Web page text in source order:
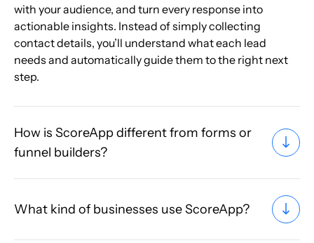
with your audience, and turn every response into
actionable insights. Instead of simply collecting
contact details, you’ll understand what each lead
needs and automatically guide them to the right next
step.
How is ScoreApp different from forms or
funnel builders?
What kind of businesses use ScoreApp?